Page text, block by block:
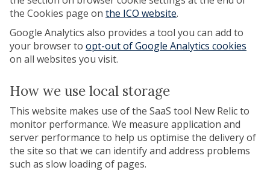
the Cookies page on the ICO website.
Google Analytics also provides a tool you can add to
your browser to opt-out of Google Analytics cookies
on all websites you visit.
How we use local storage
This website makes use of the SaaS tool New Relic to
monitor performance. We measure application and
server performance to help us optimise the delivery of
the site so that we can identify and address problems
such as slow loading of pages.